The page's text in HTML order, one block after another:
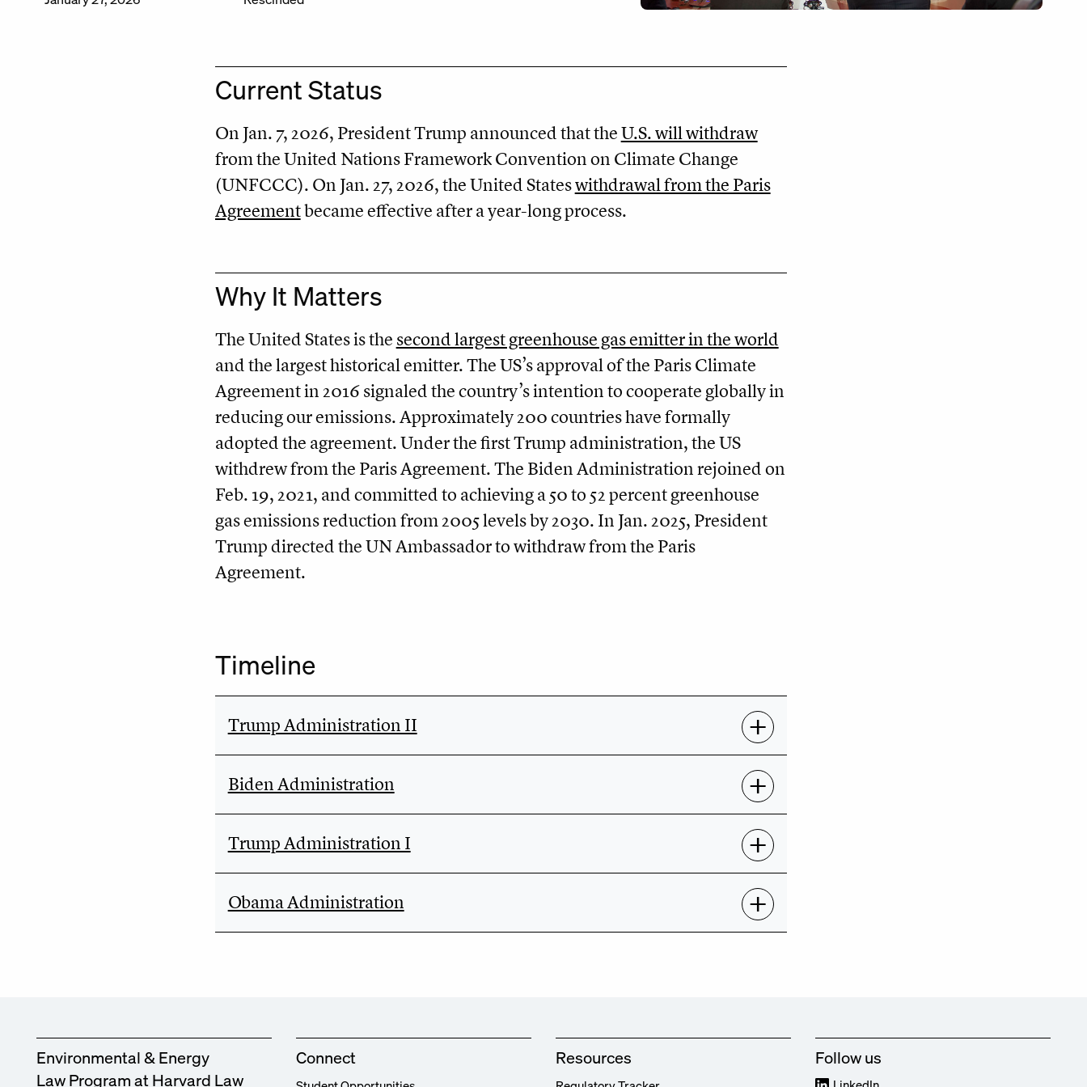
Current Status
On Jan. 7, 2026, President Trump announced that theU.S. will withdraw
from the United Nations Framework Convention on Climate Change
(UNFCCC). On Jan. 27, 2026, the United Stateswithdrawal from the Paris
Agreementbecame effective after a year-long process.
Why It Matters
The United States is the second largest greenhouse gas emitter in the world
and the largest historical emitter. The US’s approval of the Paris Climate
Agreement in 2016 signaled the country’s intention to cooperate globally in
reducing our emissions. Approximately 200 countries have formally
adopted the agreement. Under the first Trump administration, the US
withdrew from the Paris Agreement. The Biden Administration rejoined on
Feb. 19, 2021, and committed to achieving a 50 to 52 percent greenhouse
gas emissions reduction from 2005 levels by 2030. In Jan. 2025, President
Trump directed the UN Ambassador to withdraw from the Paris
Agreement.
Timeline
Trump Administration II
Biden Administration
Trump Administration I
Obama Administration
Environmental & Energy
Law Program at Harvard Law
Connect Resources Follow us